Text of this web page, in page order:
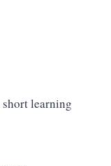
learning